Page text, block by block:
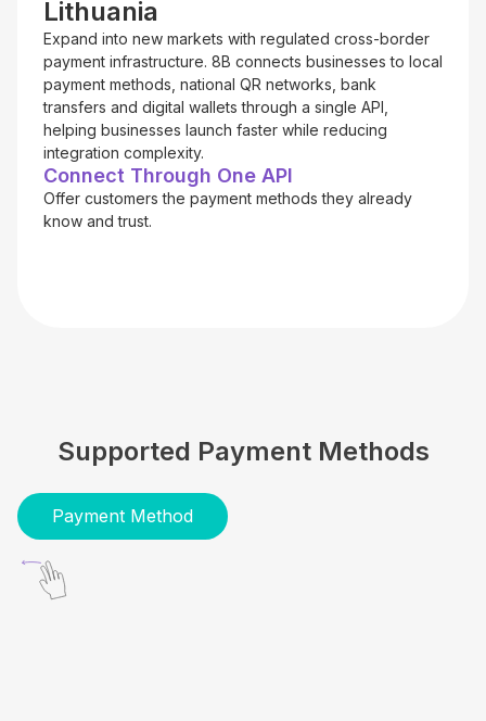
Lithuania
Expand into new markets with regulated cross-border
payment infrastructure. 8B connects businesses to local
payment methods, national QR networks, bank
transfers and digital wallets through a single API,
helping businesses launch faster while reducing
integration complexity.
Connect Through One API
Offer customers the payment methods they already
know and trust.
Supported Payment Methods
Payment Method